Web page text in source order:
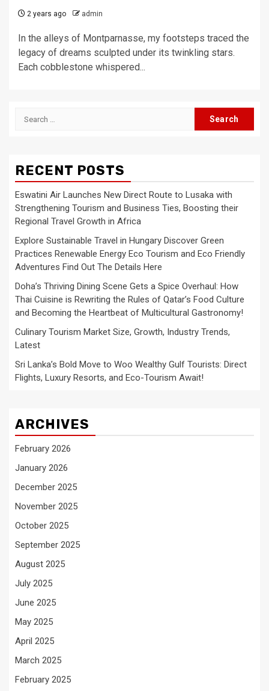
2 years ago admin
In the alleys of Montparnasse, my footsteps traced the
legacy of dreams sculpted under its twinkling stars.
Each cobblestone whispered...
Search
RECENT POSTS
Eswatini Air Launches New Direct Route to Lusaka with
Strengthening Tourism and Business Ties, Boosting their
Regional Travel Growth in Africa
Explore Sustainable Travel in Hungary Discover Green
Practices Renewable Energy Eco Tourism and Eco Friendly
Adventures Find Out The Details Here
Doha’s Thriving Dining Scene Gets a Spice Overhaul: How
Thai Cuisine is Rewriting the Rules of Qatar’s Food Culture
and Becoming the Heartbeat of Multicultural Gastronomy!
Culinary Tourism Market Size, Growth, Industry Trends,
Latest
Sri Lanka’s Bold Move to Woo Wealthy Gulf Tourists: Direct
Flights, Luxury Resorts, and Eco-Tourism Await!
ARCHIVES
February 2026
January 2026
December 2025
November 2025
October 2025
September 2025
August 2025
July 2025
June 2025
May 2025
April 2025
March 2025
February 2025